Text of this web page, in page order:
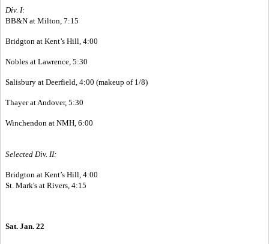
Div. I:
BB&N at Milton, 7:15
Bridgton at Kent’s Hill, 4:00
Nobles at Lawrence, 5:30
Salisbury at Deerfield, 4:00 (makeup of 1/8)
Thayer at Andover, 5:30
Winchendon at NMH, 6:00
Selected Div. II:
Bridgton at Kent’s Hill, 4:00
St. Mark's at Rivers, 4:15
Sat. Jan. 22